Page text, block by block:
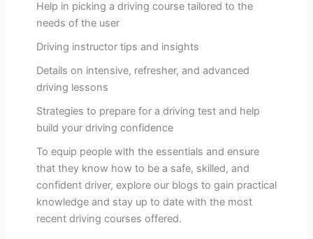
Help in picking a driving course tailored to the
needs of the user
Driving instructor tips and insights
Details on intensive, refresher, and advanced
driving lessons
Strategies to prepare for a driving test and help
build your driving confidence
To equip people with the essentials and ensure
that they know how to be a safe, skilled, and
confident driver, explore our blogs to gain practical
knowledge and stay up to date with the most
recent driving courses offered.